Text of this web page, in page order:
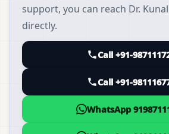
support, you can reach Dr.
directly.
Call +91-
Call +91-
WhatsApp